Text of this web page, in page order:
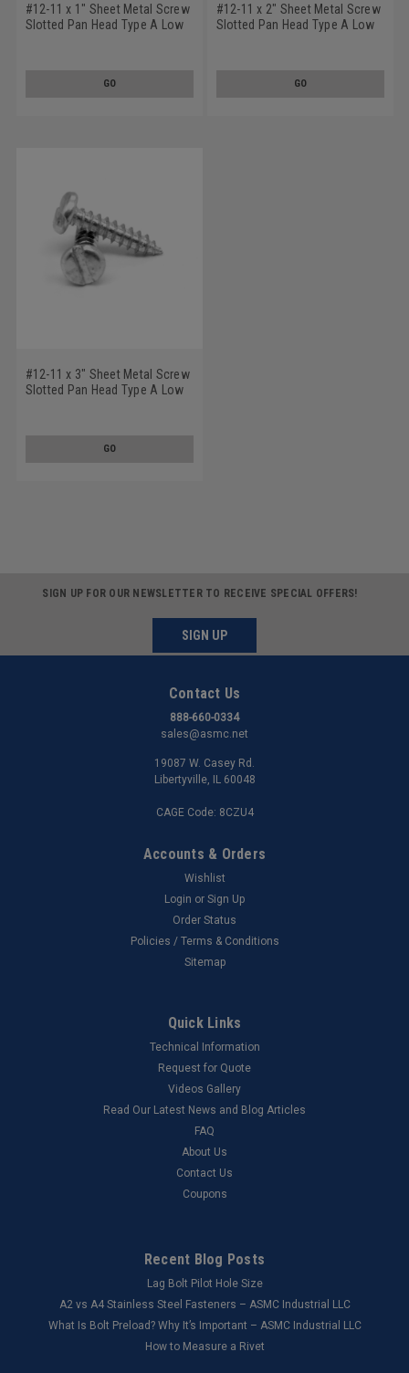
#12-11 x 1" Sheet Metal Screw
Slotted Pan Head Type A Low
GO
#12-11 x 2" Sheet Metal Screw
Slotted Pan Head Type A Low
GO
#12-11 x 3" Sheet Metal Screw
Slotted Pan Head Type A Low
GO
SIGN UP FOR OUR NEWSLETTER TO RECEIVE SPECIAL OFFERS!
SIGN UP
Contact Us
888-660-0334
sales@asmc.net
19087 W. Casey Rd.
Libertyville, IL 60048
CAGE Code: 8CZU4
Accounts & Orders
Wishlist
Login or Sign Up
Order Status
Policies / Terms & Conditions
Sitemap
Quick Links
Technical Information
Request for Quote
Videos Gallery
Read Our Latest News and Blog Articles
FAQ
About Us
Contact Us
Coupons
Recent Blog Posts
Lag Bolt Pilot Hole Size
​A2 vs A4 Stainless Steel Fasteners – ASMC Industrial LLC
What Is Bolt Preload? Why It’s Important – ASMC Industrial LLC
How to Measure a Rivet